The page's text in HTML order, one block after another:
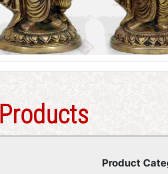
Products
Product